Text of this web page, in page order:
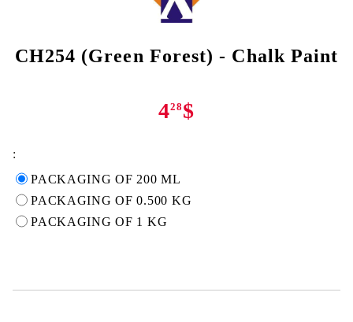
CH254 (Green Forest) - Chalk Paint
428 $
:
PACKAGING OF 200 ML
PACKAGING OF 0.500 KG
PACKAGING OF 1 KG